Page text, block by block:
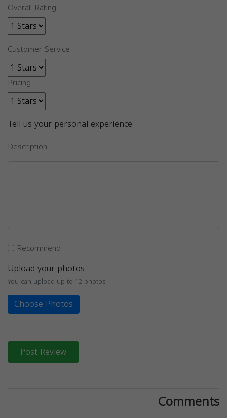
Overall Rating
Customer Service
Pricing
Tell us your personal experience
Description
Recommend
Upload your photos
You can upload up to 12 photos
Choose Photos
Post Review
Comments